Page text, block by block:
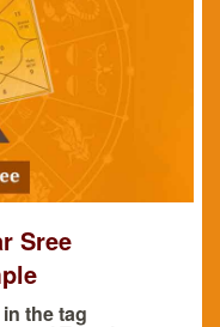
Sree
the tag